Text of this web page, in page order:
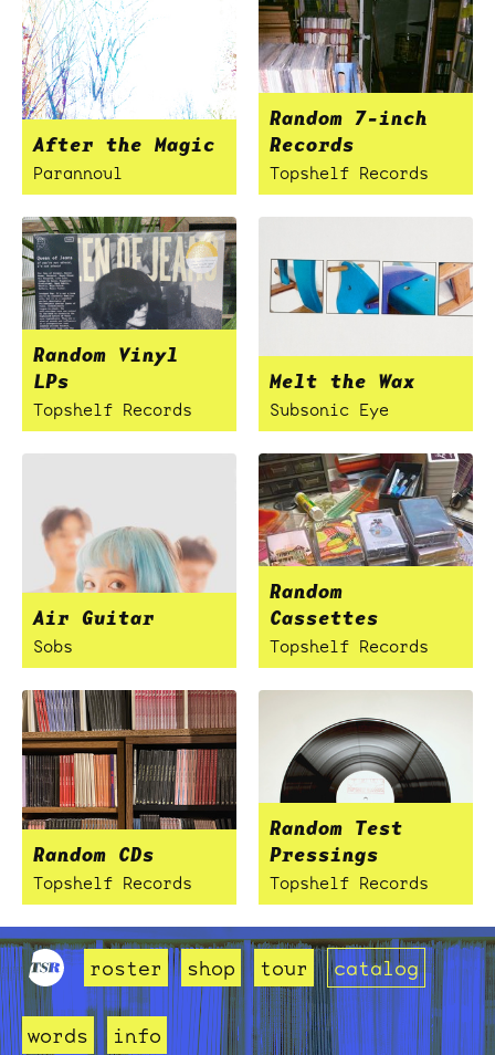
After the Magic
Parannoul
Random 7-inch
Records
Topshelf Records
Random Vinyl
LPs
Topshelf Records
Melt the Wax
Subsonic Eye
Air Guitar
Sobs
Random
Cassettes
Topshelf Records
Random CDs
Topshelf Records
Random Test
Pressings
Topshelf Records
roster shop tour catalog
words info